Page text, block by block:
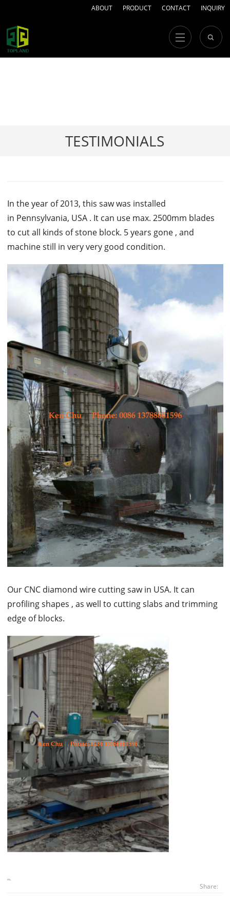
ABOUT PRODUCT CONTACT INQUIRY
TESTIMONIALS
In the year of 2013, this saw was installed
in Pennsylvania, USA . It can use max. 2500mm blades
to cut all kinds of stone block. 5 years gone , and
machine still in very very good condition.
Our CNC diamond wire cutting saw in USA. It can
profiling shapes , as well to cutting slabs and trimming
edge of blocks.
Share: